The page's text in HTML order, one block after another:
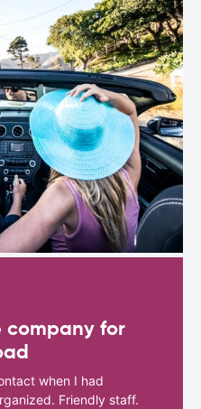
company for
when I had
Friendly staff.